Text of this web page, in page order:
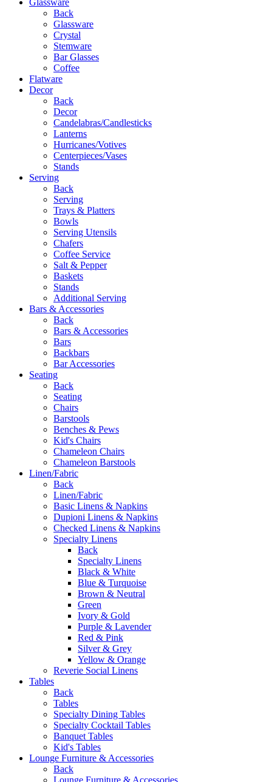
Back
Glassware
Crystal
Stemware
Bar Glasses
Coffee
Flatware
Decor
Back
Decor
Candelabras/Candlesticks
Lanterns
Hurricanes/Votives
Centerpieces/Vases
Stands
Serving
Back
Serving
Trays & Platters
Bowls
Serving Utensils
Chafers
Coffee Service
Salt & Pepper
Baskets
Stands
Additional Serving
Bars & Accessories
Back
Bars & Accessories
Bars
Backbars
Bar Accessories
Seating
Back
Seating
Chairs
Barstools
Benches & Pews
Kid's Chairs
Chameleon Chairs
Chameleon Barstools
Linen/Fabric
Back
Linen/Fabric
Basic Linens & Napkins
Dupioni Linens & Napkins
Checked Linens & Napkins
Specialty Linens
Back
Specialty Linens
Black & White
Blue & Turquoise
Brown & Neutral
Green
Ivory & Gold
Purple & Lavender
Red & Pink
Silver & Grey
Yellow & Orange
Reverie Social Linens
Tables
Back
Tables
Specialty Dining Tables
Specialty Cocktail Tables
Banquet Tables
Kid's Tables
Lounge Furniture & Accessories
Back
Lounge Furniture & Accessories